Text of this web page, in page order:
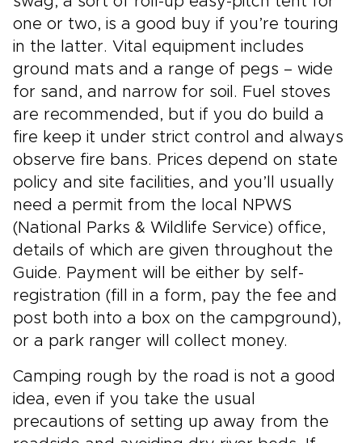
one or two, is a good buy if you’re touring
in the latter. Vital equipment includes
ground mats and a range of pegs – wide
for sand, and narrow for soil. Fuel stoves
are recommended, but if you do build a
fire keep it under strict control and always
observe fire bans. Prices depend on state
policy and site facilities, and you’ll usually
need a permit from the local NPWS
(National Parks & Wildlife Service) office,
details of which are given throughout the
Guide. Payment will be either by self-
registration (fill in a form, pay the fee and
post both into a box on the campground),
or a park ranger will collect money.
Camping rough by the road is not a good
idea, even if you take the usual
precautions of setting up away from the